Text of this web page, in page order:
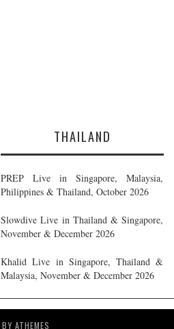
THAILAND
PREP Live in Singapore, Malaysia,
Philippines & Thailand, October 2026
Slowdive Live in Thailand & Singapore,
November & December 2026
Khalid Live in Singapore, Thailand &
Malaysia, November & December 2026
BY ATHEMES